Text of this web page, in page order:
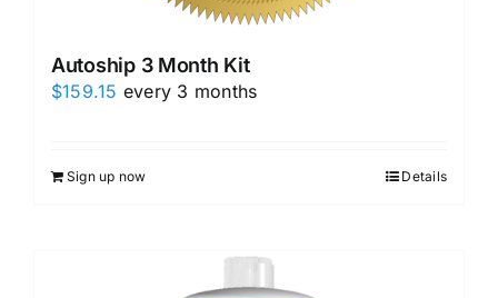
Autoship 3 Month Kit
$159.15 every 3 months
Sign up now Details